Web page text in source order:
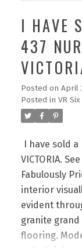
designed
wings for
walk-in
underground
storage
presents as
the
Book you're
I HAVE
437
Posted on April
Posted in VR
I have sold
VICTORIA.
Fabulously
interior
evident
granite
flooring.